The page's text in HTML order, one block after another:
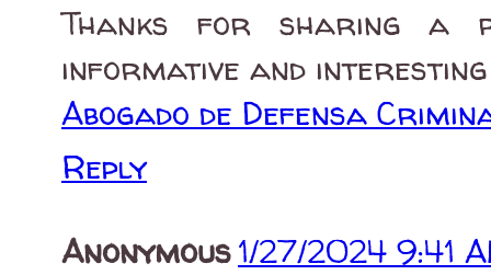
Thanks for sharing a
informative and
Abogado de Defensa
Reply
Anonymous1/27/2024 9:41